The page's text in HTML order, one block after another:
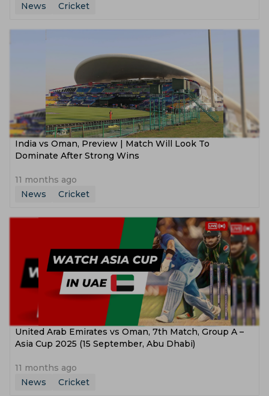
News
Cricket
India vs Oman, Preview | Match Will Look To
Dominate After Strong Wins
11 months ago
News
Cricket
United Arab Emirates vs Oman, 7th Match, Group A –
Asia Cup 2025 (15 September, Abu Dhabi)
11 months ago
News
Cricket